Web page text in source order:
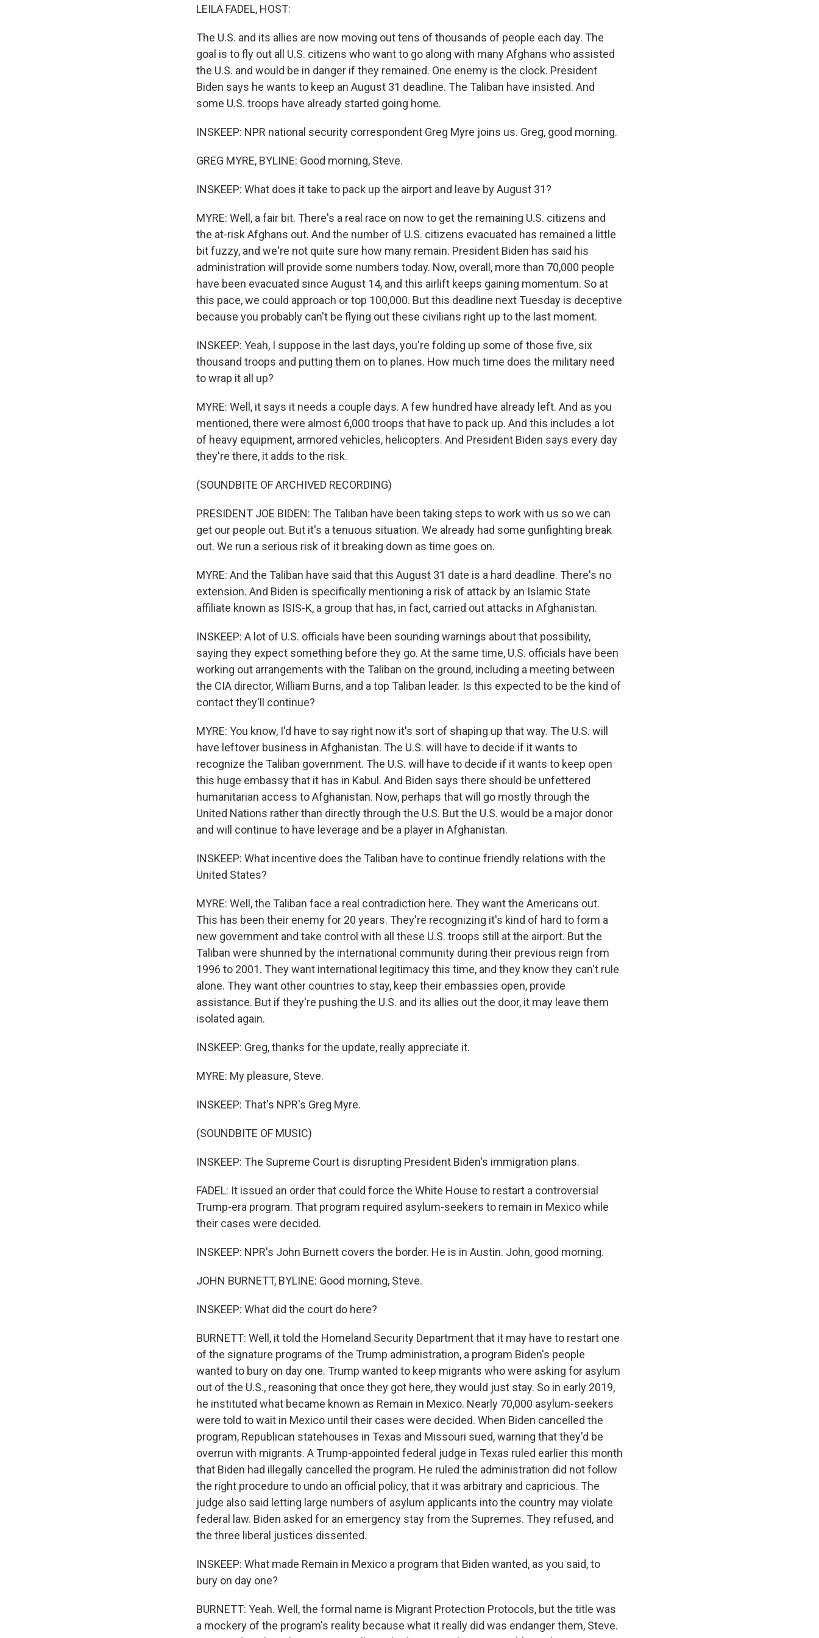
LEILA FADEL, HOST:
The U.S. and its allies are now moving out tens of thousands of people each day. The
goal is to fly out all U.S. citizens who want to go along with many Afghans who assisted
the U.S. and would be in danger if they remained. One enemy is the clock. President
Biden says he wants to keep an August 31 deadline. The Taliban have insisted. And
some U.S. troops have already started going home.
INSKEEP: NPR national security correspondent Greg Myre joins us. Greg, good morning.
GREG MYRE, BYLINE: Good morning, Steve.
INSKEEP: What does it take to pack up the airport and leave by August 31?
MYRE: Well, a fair bit. There's a real race on now to get the remaining U.S. citizens and
the at-risk Afghans out. And the number of U.S. citizens evacuated has remained a little
bit fuzzy, and we're not quite sure how many remain. President Biden has said his
administration will provide some numbers today. Now, overall, more than 70,000 people
have been evacuated since August 14, and this airlift keeps gaining momentum. So at
this pace, we could approach or top 100,000. But this deadline next Tuesday is deceptive
because you probably can't be flying out these civilians right up to the last moment.
INSKEEP: Yeah, I suppose in the last days, you're folding up some of those five, six
thousand troops and putting them on to planes. How much time does the military need
to wrap it all up?
MYRE: Well, it says it needs a couple days. A few hundred have already left. And as you
mentioned, there were almost 6,000 troops that have to pack up. And this includes a lot
of heavy equipment, armored vehicles, helicopters. And President Biden says every day
they're there, it adds to the risk.
(SOUNDBITE OF ARCHIVED RECORDING)
PRESIDENT JOE BIDEN: The Taliban have been taking steps to work with us so we can
get our people out. But it's a tenuous situation. We already had some gunfighting break
out. We run a serious risk of it breaking down as time goes on.
MYRE: And the Taliban have said that this August 31 date is a hard deadline. There's no
extension. And Biden is specifically mentioning a risk of attack by an Islamic State
affiliate known as ISIS-K, a group that has, in fact, carried out attacks in Afghanistan.
INSKEEP: A lot of U.S. officials have been sounding warnings about that possibility,
saying they expect something before they go. At the same time, U.S. officials have been
working out arrangements with the Taliban on the ground, including a meeting between
the CIA director, William Burns, and a top Taliban leader. Is this expected to be the kind of
contact they'll continue?
MYRE: You know, I'd have to say right now it's sort of shaping up that way. The U.S. will
have leftover business in Afghanistan. The U.S. will have to decide if it wants to
recognize the Taliban government. The U.S. will have to decide if it wants to keep open
this huge embassy that it has in Kabul. And Biden says there should be unfettered
humanitarian access to Afghanistan. Now, perhaps that will go mostly through the
United Nations rather than directly through the U.S. But the U.S. would be a major donor
and will continue to have leverage and be a player in Afghanistan.
INSKEEP: What incentive does the Taliban have to continue friendly relations with the
United States?
MYRE: Well, the Taliban face a real contradiction here. They want the Americans out.
This has been their enemy for 20 years. They're recognizing it's kind of hard to form a
new government and take control with all these U.S. troops still at the airport. But the
Taliban were shunned by the international community during their previous reign from
1996 to 2001. They want international legitimacy this time, and they know they can't rule
alone. They want other countries to stay, keep their embassies open, provide
assistance. But if they're pushing the U.S. and its allies out the door, it may leave them
isolated again.
INSKEEP: Greg, thanks for the update, really appreciate it.
MYRE: My pleasure, Steve.
INSKEEP: That's NPR's Greg Myre.
(SOUNDBITE OF MUSIC)
INSKEEP: The Supreme Court is disrupting President Biden's immigration plans.
FADEL: It issued an order that could force the White House to restart a controversial
Trump-era program. That program required asylum-seekers to remain in Mexico while
their cases were decided.
INSKEEP: NPR's John Burnett covers the border. He is in Austin. John, good morning.
JOHN BURNETT, BYLINE: Good morning, Steve.
INSKEEP: What did the court do here?
BURNETT: Well, it told the Homeland Security Department that it may have to restart one
of the signature programs of the Trump administration, a program Biden's people
wanted to bury on day one. Trump wanted to keep migrants who were asking for asylum
out of the U.S., reasoning that once they got here, they would just stay. So in early 2019,
he instituted what became known as Remain in Mexico. Nearly 70,000 asylum-seekers
were told to wait in Mexico until their cases were decided. When Biden cancelled the
program, Republican statehouses in Texas and Missouri sued, warning that they'd be
overrun with migrants. A Trump-appointed federal judge in Texas ruled earlier this month
that Biden had illegally cancelled the program. He ruled the administration did not follow
the right procedure to undo an official policy, that it was arbitrary and capricious. The
judge also said letting large numbers of asylum applicants into the country may violate
federal law. Biden asked for an emergency stay from the Supremes. They refused, and
the three liberal justices dissented.
INSKEEP: What made Remain in Mexico a program that Biden wanted, as you said, to
bury on day one?
BURNETT: Yeah. Well, the formal name is Migrant Protection Protocols, but the title was
a mockery of the program's reality because what it really did was endanger them, Steve.